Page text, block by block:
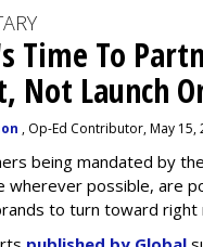
Time To
Not Launch
, Op-Ed Contributor, May 15,
being mandated by
wherever possible, are
to turn toward right